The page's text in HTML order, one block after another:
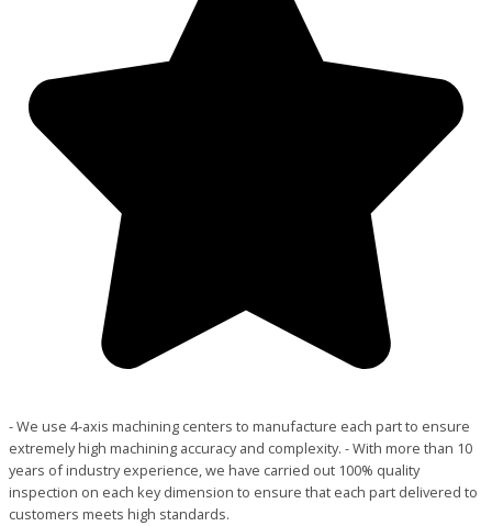
- We use 4-axis machining centers to manufacture each part to ensure
extremely high machining accuracy and complexity. - With more than 10
years of industry experience, we have carried out 100% quality
inspection on each key dimension to ensure that each part delivered to
customers meets high standards.